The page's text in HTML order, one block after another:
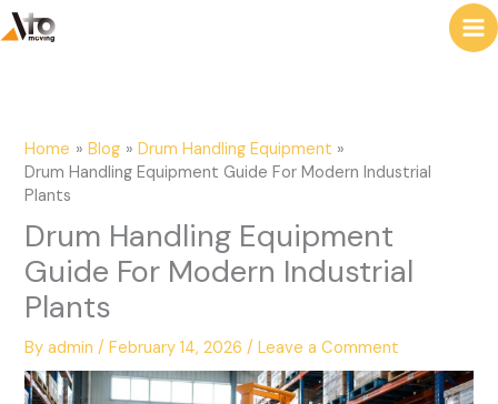
to
content
Home Blog
Drum Handling Equipment
Drum Handling Equipment Guide For Modern Industrial
Plants
Drum Handling Equipment
Guide For Modern Industrial
Plants
Byadmin/February 14, 2026/Leave a Comment
e
h